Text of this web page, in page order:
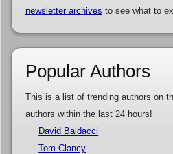
newsletter archives to see what to
Popular Authors
This is a list of trending authors on
authors within the last 24 hours!
David Baldacci
Tom Clancy